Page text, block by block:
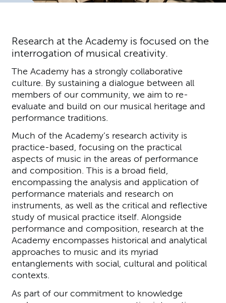
Research at the Academy is focused on the
interrogation of musical creativity.
The Academy has a strongly collaborative
culture. By sustaining a dialogue between all
members of our community, we aim to re-
evaluate and build on our musical heritage and
performance traditions.
Much of the Academy’s research activity is
practice-based, focusing on the practical
aspects of music in the areas of performance
and composition. This is a broad field,
encompassing the analysis and application of
performance materials and research on
instruments, as well as the critical and reflective
study of musical practice itself. Alongside
performance and composition, research at the
Academy encompasses historical and analytical
approaches to music and its myriad
entanglements with social, cultural and political
contexts.
As part of our commitment to knowledge